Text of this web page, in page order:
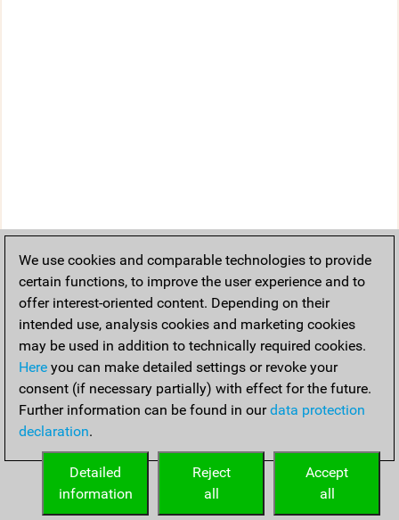
We use cookies and comparable technologies to provide
certain functions, to improve the user experience and to
offer interest-oriented content. Depending on their
intended use, analysis cookies and marketing cookies
may be used in addition to technically required cookies.
Here you can make detailed settings or revoke your
consent (if necessary partially) with effect for the future.
Further information can be found in ourdata protection
declaration.
Accept
all
Reject
all
Detailed
information